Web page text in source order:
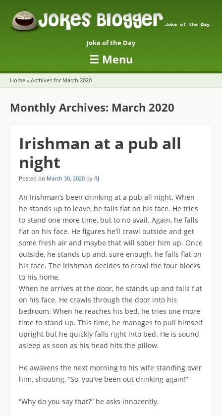
Joke of the Day
☰ Menu
Skip to content
Home » Archives for March 2020
Monthly Archives: March 2020
Irishman at a pub all
night
Posted on March 30, 2020 by RJ
An Irishman’s been drinking at a pub all night. When
he stands up to leave, he falls flat on his face. He tries
to stand one more time, but to no avail. Again, he falls
flat on his face. He figures he’ll crawl outside and get
some fresh air and maybe that will sober him up. Once
outside, he stands up and, sure enough, he falls flat on
his face. The Irishman decides to crawl the four blocks
to his home.
When he arrives at the door, he stands up and falls flat
on his face. He crawls through the door into his
bedroom. When he reaches his bed, he tries one more
time to stand up. This time, he manages to pull himself
upright but he quickly falls right into bed. He is sound
asleep as soon as his head hits the pillow.
He awakens the next morning to his wife standing over
him, shouting, “So, you’ve been out drinking again!”
“Why do you say that?” he asks innocently.